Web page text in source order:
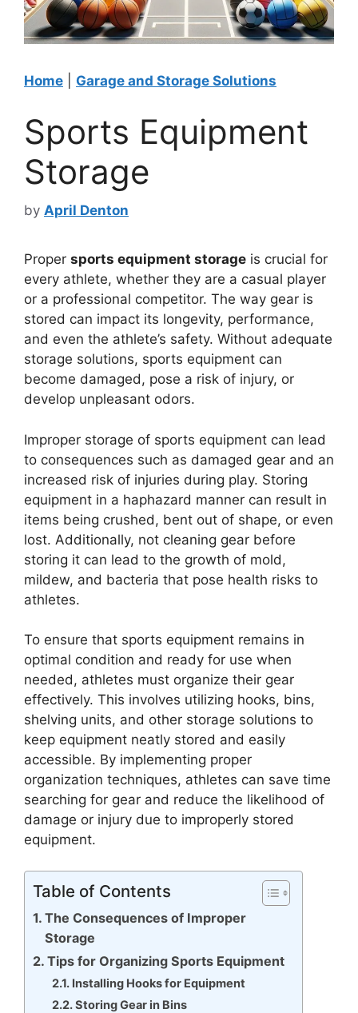
Home Garage and Storage Solutions
Sports Equipment
Storage
by April Denton
Proper sports equipment storage is crucial for
every athlete, whether they are a casual player
or a professional competitor. The way gear is
stored can impact its longevity, performance,
and even the athlete’s safety. Without adequate
storage solutions, sports equipment can
become damaged, pose a risk of injury, or
develop unpleasant odors.
Improper storage of sports equipment can lead
to consequences such as damaged gear and an
increased risk of injuries during play. Storing
equipment in a haphazard manner can result in
items being crushed, bent out of shape, or even
lost. Additionally, not cleaning gear before
storing it can lead to the growth of mold,
mildew, and bacteria that pose health risks to
athletes.
To ensure that sports equipment remains in
optimal condition and ready for use when
needed, athletes must organize their gear
effectively. This involves utilizing hooks, bins,
shelving units, and other storage solutions to
keep equipment neatly stored and easily
accessible. By implementing proper
organization techniques, athletes can save time
searching for gear and reduce the likelihood of
damage or injury due to improperly stored
equipment.
Table of Contents
The Consequences of Improper
Storage
Tips for Organizing Sports Equipment
Installing Hooks for Equipment
Storing Gear in Bins